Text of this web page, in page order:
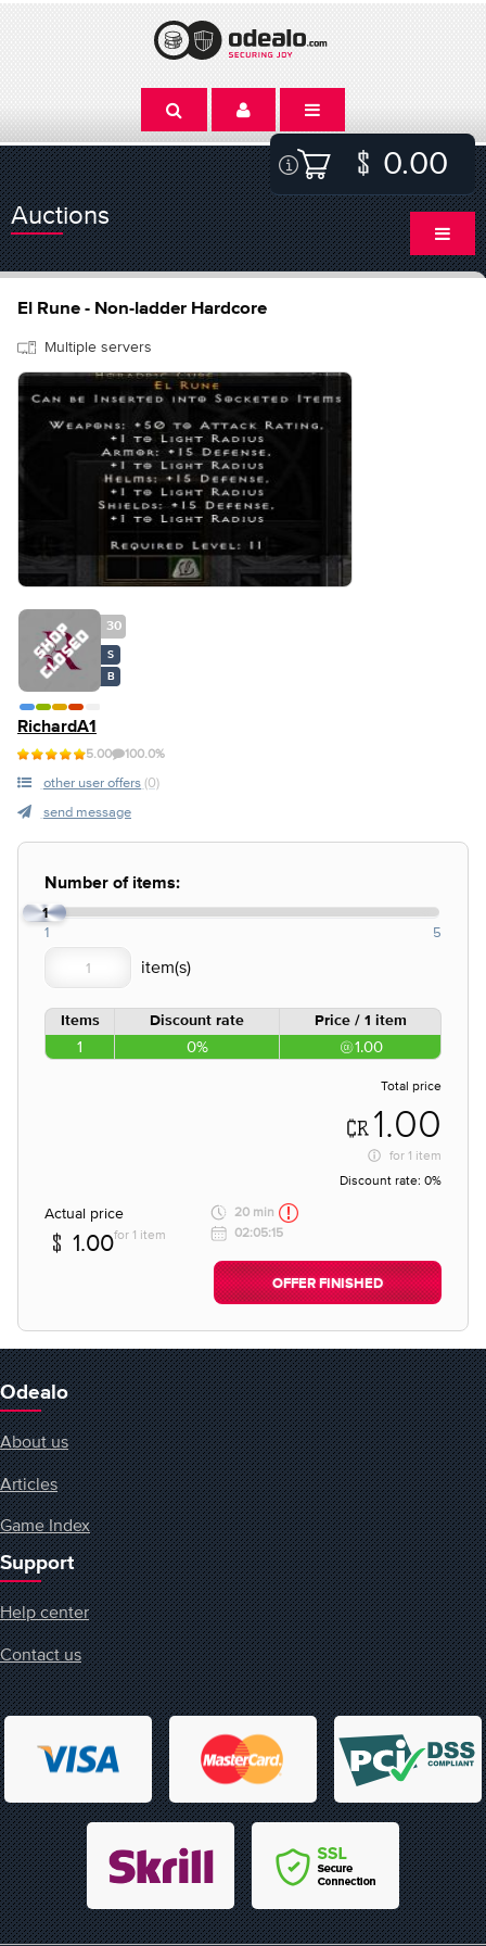
0.00
Auctions
El Rune - Non-ladder Hardcore
Multiple servers
30
S
B
RichardA1
5.00 100.0%
other user offers (0)
send message
Number of items:
1
1 5
Items Discount rate Price / 1 item
1 0% 1.00
Total price
1.00
for 1 item
Discount rate: 0%
Actual price
1.00for 1 item
20 min
02:05:15
OFFER FINISHED
Odealo
About us
Articles
Game Index
Support
Help center
Contact us